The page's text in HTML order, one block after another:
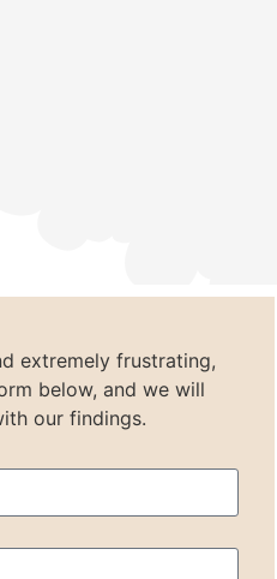
extremely frustrating,
below, and we will
our findings.